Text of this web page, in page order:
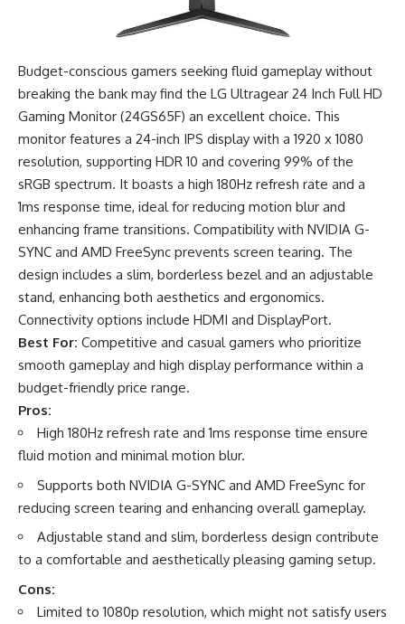
Budget-conscious gamers seeking fluid gameplay without
breaking the bank may find the LG Ultragear 24 Inch Full HD
Gaming Monitor (24GS65F) an excellent choice. This
monitor features a 24-inch IPS display with a 1920 x 1080
resolution, supporting HDR 10 and covering 99% of the
sRGB spectrum. It boasts a high 180Hz refresh rate and a
1ms response time, ideal for reducing motion blur and
enhancing frame transitions. Compatibility with NVIDIA G-
SYNC and AMD FreeSync prevents screen tearing. The
design includes a slim, borderless bezel and an adjustable
stand, enhancing both aesthetics and ergonomics.
Connectivity options include HDMI and DisplayPort.
Best For: Competitive and casual gamers who prioritize
smooth gameplay and high display performance within a
budget-friendly price range.
Pros:
High 180Hz refresh rate and 1ms response time ensure
fluid motion and minimal motion blur.
Supports both NVIDIA G-SYNC and AMD FreeSync for
reducing screen tearing and enhancing overall gameplay.
Adjustable stand and slim, borderless design contribute
to a comfortable and aesthetically pleasing gaming setup.
Cons:
Limited to 1080p resolution, which might not satisfy users